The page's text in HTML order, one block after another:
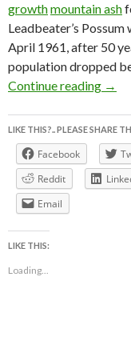
growthmountain ash
Leadbeater’s
April 1961, after 50
population dropped
Continue reading →
LIKE THIS?.. PLEASE SHARE
Facebook
Reddit
Email
LIKE THIS:
Loading...